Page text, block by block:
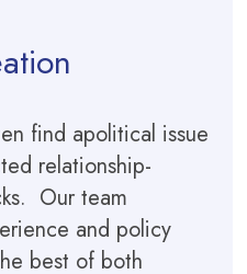
find apolitical issue
relationship-
Our team
and policy
best of both